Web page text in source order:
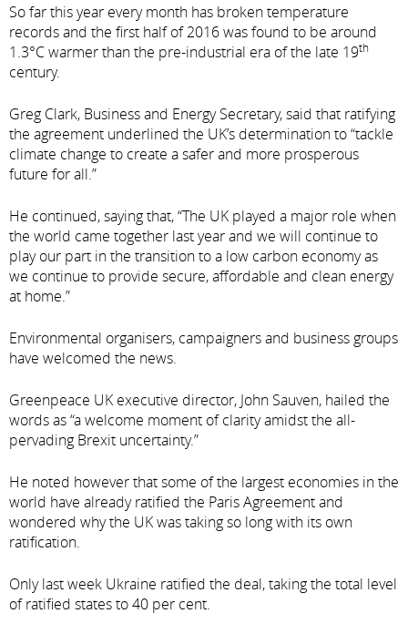
So far this year every month has broken temperature
records and the first half of 2016 was found to be around
1.3°C warmer than the pre-industrial era of the late 19th
century.
Greg Clark, Business and Energy Secretary, said that ratifying
the agreement underlined the UK’s determination to “tackle
climate change to create a safer and more prosperous
future for all.”
He continued, saying that, “The UK played a major role when
the world came together last year and we will continue to
play our part in the transition to a low carbon economy as
we continue to provide secure, affordable and clean energy
at home.”
Environmental organisers, campaigners and business groups
have welcomed the news.
Greenpeace UK executive director, John Sauven, hailed the
words as “a welcome moment of clarity amidst the all-
pervading Brexit uncertainty.”
He noted however that some of the largest economies in the
world have already ratified the Paris Agreement and
wondered why the UK was taking so long with its own
ratification.
Only last week Ukraine ratified the deal, taking the total level
of ratified states to 40 per cent.